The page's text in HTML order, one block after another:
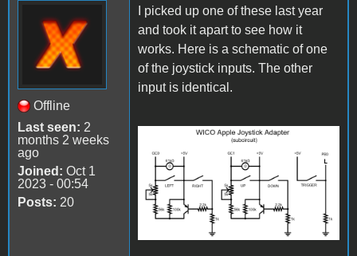
Offline
Last seen: 2
months 2 weeks
ago
Joined: Oct 1
2023 - 00:54
Posts: 20
I picked up one of these last year
and took it apart to see how it
works. Here is a schematic of one
of the joystick inputs. The other
input is identical.